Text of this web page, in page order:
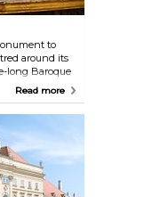
to
around its
long Baroque
Daniel Gran’s
bound tomes
of
books are
reveal
the
Read more